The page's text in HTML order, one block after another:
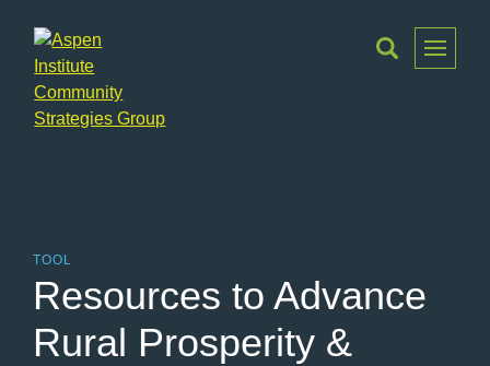
Toggle
Menu
TOOL
Resources to Advance
Rural Prosperity &